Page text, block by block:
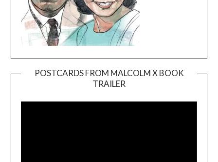
POSTCARDS FROM MALCOLM X BOOK
TRAILER
Player